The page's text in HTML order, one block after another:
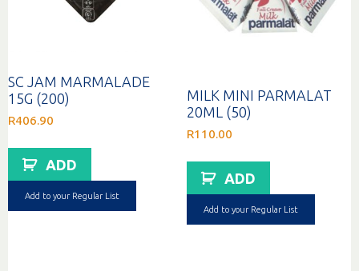
SC JAM MARMALADE
15G (200)
R406.90
ADD
Add to your Regular List
MILK MINI PARMALAT
20ML (50)
R110.00
ADD
Add to your Regular List